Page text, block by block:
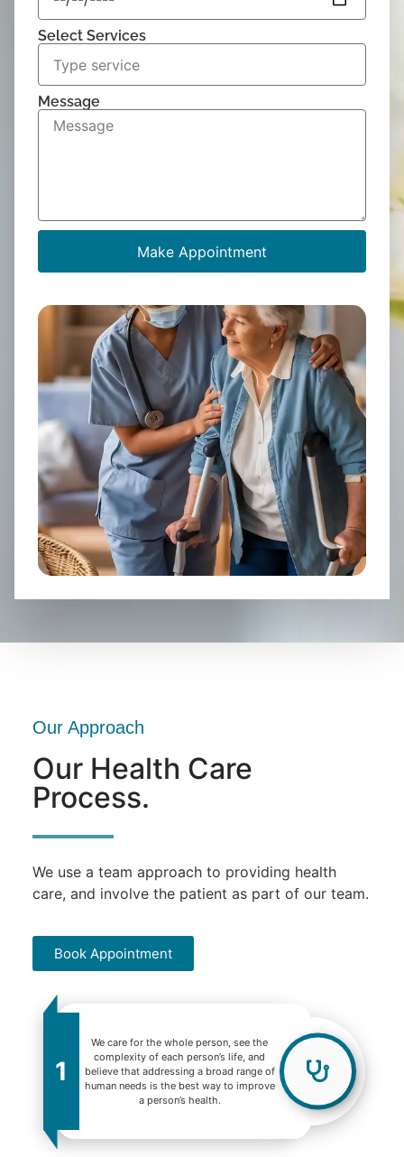
Select Services
Message
Make Appointment
Our Approach
Our Health Care
Process.
We use a team approach to providing health
care, and involve the patient as part of our team.
Book Appointment
1
We care for the whole person, see the
complexity of each person’s life, and
believe that addressing a broad range of
human needs is the best way to improve
a person’s health.